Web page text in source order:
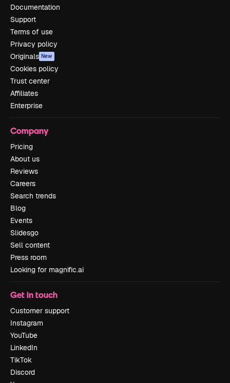
Documentation
Support
Terms of use
Privacy policy
Originals New
Cookies policy
Trust center
Affiliates
Enterprise
Company
Pricing
About us
Reviews
Careers
Search trends
Blog
Events
Slidesgo
Sell content
Press room
Looking for magnific.ai
Get in touch
Customer support
Instagram
YouTube
LinkedIn
TikTok
Discord